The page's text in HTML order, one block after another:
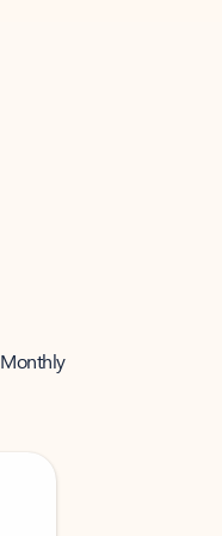
Monthly